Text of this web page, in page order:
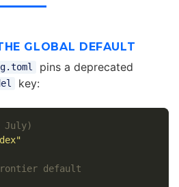
GLOBAL DEFAULT
pins a deprecated
key:
July)
default